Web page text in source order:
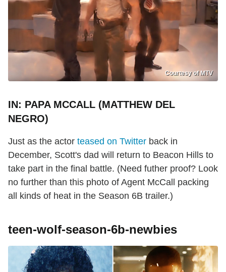
Courtesy of MTV
IN: PAPA MCCALL (MATTHEW DEL
NEGRO)
Just as the actor teased on Twitter back in
December, Scott's dad will return to Beacon Hills to
take part in the final battle. (Need futher proof? Look
no further than this photo of Agent McCall packing
all kinds of heat in the Season 6B trailer.)
teen-wolf-season-6b-newbies